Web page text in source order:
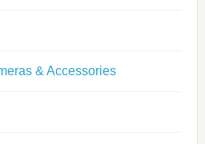
& Accessories